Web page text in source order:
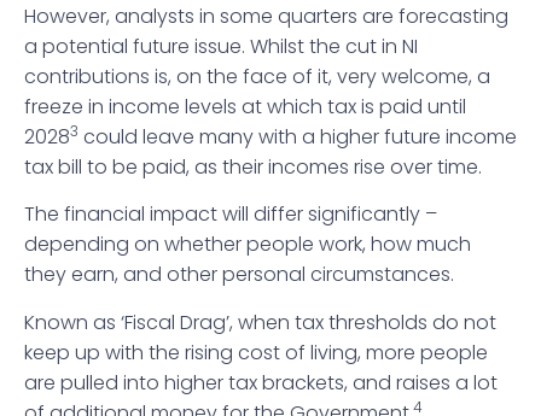
However, analysts in some quarters are forecasting
a potential future issue. Whilst the cut in NI
contributions is, on the face of it, very welcome, a
freeze in income levels at which tax is paid until
20283 could leave many with a higher future income
tax bill to be paid, as their incomes rise over time.
The financial impact will differ significantly –
depending on whether people work, how much
they earn, and other personal circumstances.
Known as ‘Fiscal Drag’, when tax thresholds do not
keep up with the rising cost of living, more people
are pulled into higher tax brackets, and raises a lot
4